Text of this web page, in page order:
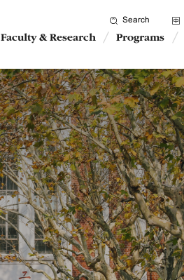
Search
Faculty & Research Programs